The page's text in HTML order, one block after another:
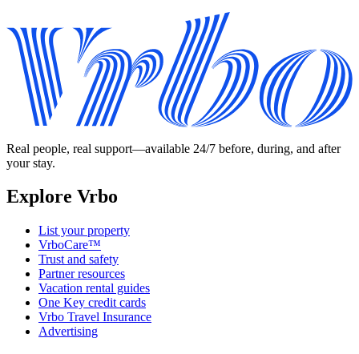
Real people, real support—available 24/7 before, during, and after
your stay.
Explore Vrbo
List your property
VrboCare™
Trust and safety
Partner resources
Vacation rental guides
One Key credit cards
Vrbo Travel Insurance
Advertising